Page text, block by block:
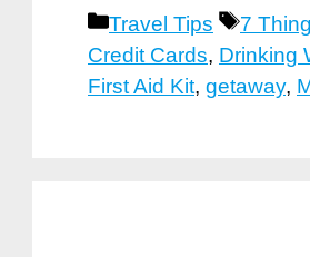
Categories
Travel Tips Tags
7
Credit Cards, Drinking
First Aid Kit, getaway,